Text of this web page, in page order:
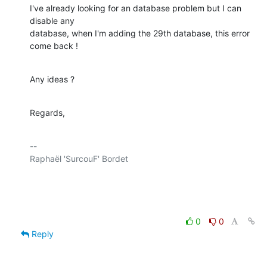
I've already looking for an database problem but I can
disable any
database, when I'm adding the 29th database, this error
come back !
Any ideas ?
Regards,
--
Raphaël 'SurcouF' Bordet
0
0
Reply